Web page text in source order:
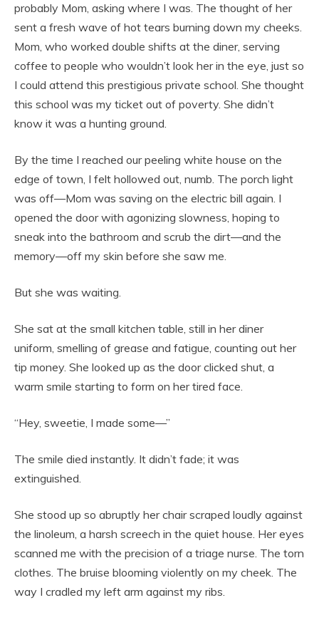
probably Mom, asking where I was. The thought of her
sent a fresh wave of hot tears burning down my cheeks.
Mom, who worked double shifts at the diner, serving
coffee to people who wouldn’t look her in the eye, just so
I could attend this prestigious private school. She thought
this school was my ticket out of poverty. She didn’t
know it was a hunting ground.
By the time I reached our peeling white house on the
edge of town, I felt hollowed out, numb. The porch light
was off—Mom was saving on the electric bill again. I
opened the door with agonizing slowness, hoping to
sneak into the bathroom and scrub the dirt—and the
memory—off my skin before she saw me.
But she was waiting.
She sat at the small kitchen table, still in her diner
uniform, smelling of grease and fatigue, counting out her
tip money. She looked up as the door clicked shut, a
warm smile starting to form on her tired face.
“Hey, sweetie, I made some—”
The smile died instantly. It didn’t fade; it was
extinguished.
She stood up so abruptly her chair scraped loudly against
the linoleum, a harsh screech in the quiet house. Her eyes
scanned me with the precision of a triage nurse. The torn
clothes. The bruise blooming violently on my cheek. The
way I cradled my left arm against my ribs.